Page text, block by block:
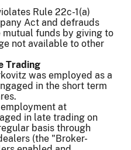
Rule 22c-1(a)
Act and defrauds
mutual funds by giving to
not available to other
Trading
was employed as a
in the short term
at
in late trading on
basis through
(the "Broker-